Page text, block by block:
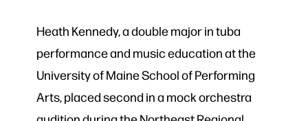
Heath Kennedy, a double major in tuba
performance and music education at the
University of Maine School of Performing
Arts, placed second in a mock orchestra